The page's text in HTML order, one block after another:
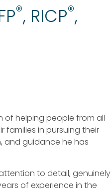
®, RICP®,
of helping people from all
families in pursuing their
and guidance he has
to detail, genuinely
of experience in the